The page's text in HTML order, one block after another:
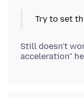
Try to set
Still doesn't